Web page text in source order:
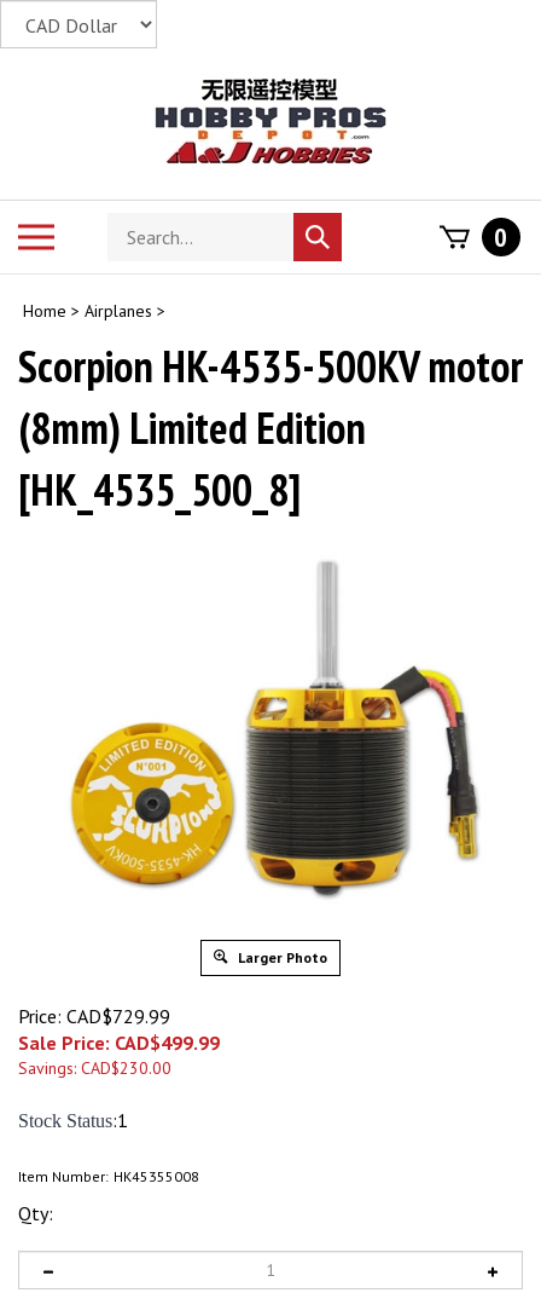
Search
store
Submit
search
0
Home > Airplanes >
Scorpion HK-4535-500KV motor
(8mm) Limited Edition
[HK_4535_500_8]
Larger Photo
Price: CAD$729.99
Sale Price: CAD$499.99
Savings: CAD$230.00
Stock Status:1
Item Number: HK45355008
Qty: